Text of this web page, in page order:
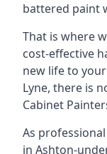
battered paint
That is where
cost-effective
new life to
Lyne, there is
Cabinet
As
in Ashton-